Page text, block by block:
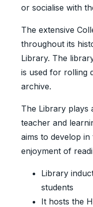
or socialise with
The extensive
throughout its
Library. The
is used for rolling
archive.
The Library plays
teacher and
aims to develop
enjoyment of
Library
students
It hosts the